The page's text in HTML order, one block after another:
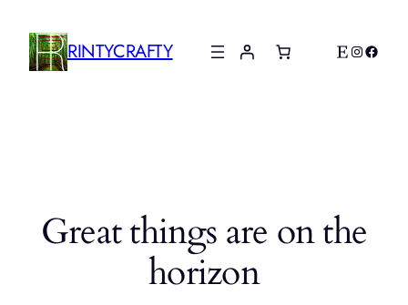
RINTYCRAFTY Etsy
Great things are on the
horizon